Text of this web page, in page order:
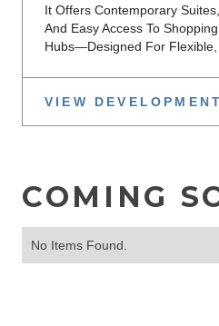
It Offers Contemporary
And Easy Access To
Hubs—Designed For Flexible,
VIEW DEVELOPMENT
COMING
No Items Found.